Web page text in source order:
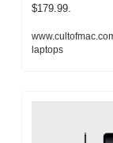
$179.99.
laptops